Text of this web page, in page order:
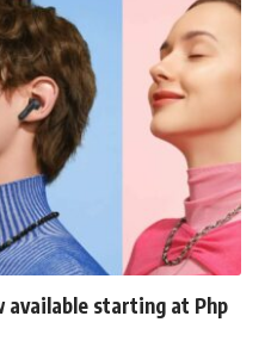
available starting at Php